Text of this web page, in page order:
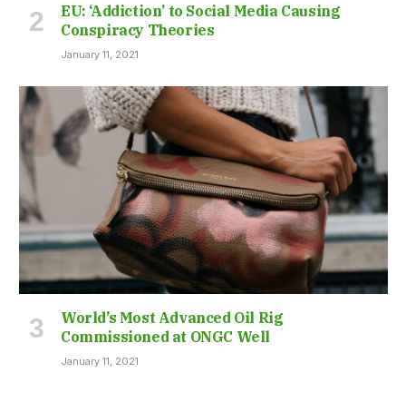
EU: ‘Addiction’ to Social Media Causing
Conspiracy Theories
January 11, 2021
World’s Most Advanced Oil Rig
Commissioned at ONGC Well
January 11, 2021